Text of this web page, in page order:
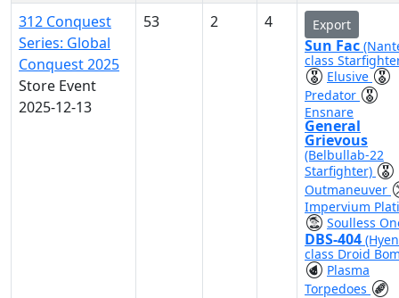
312 Conquest
Series: Global
Conquest 2025
Store Event
2025-12-13
53 2 4 Export
Sun Fac
class
Elusive
Predator
Ensnare
General
Grievous
(Belbullab-22
Starfighter)
Outmaneuver
Impervium
Soulless
DBS-404
class Droid
Plasma
Torpedoes